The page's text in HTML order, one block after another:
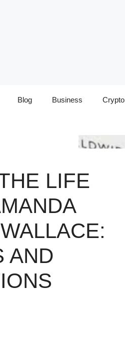
Blog Business Crypto
LIFE
AND